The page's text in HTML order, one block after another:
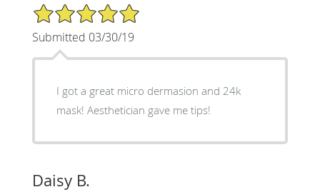
5/5 Star Rating
Submitted 03/30/19
I got a great micro dermasion and 24k
mask! Aesthetician gave me tips!
Daisy B.